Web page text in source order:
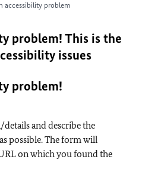
accessibility problem
problem! This is the
issues
problem!
details and describe the
possible. The form will
on which you found the